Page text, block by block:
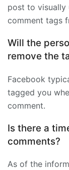
post to visually
comment tags
Will the
remove the
Facebook
tagged you
comment.
Is there a
comments?
As of the